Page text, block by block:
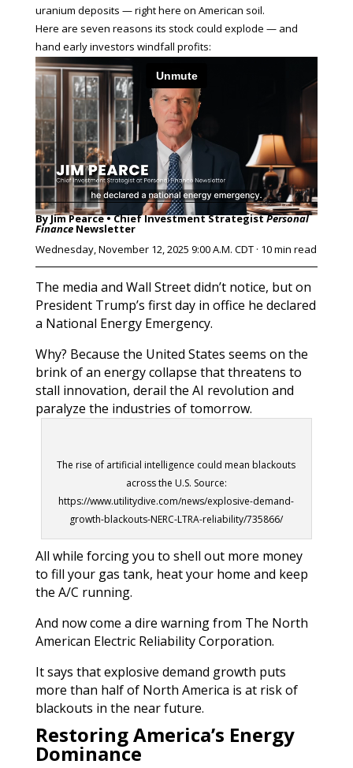
uranium deposits — right here on American soil.
Here are seven reasons its stock could explode — and
hand early investors windfall profits:
By Jim Pearce • Chief Investment StrategistPersonal
FinanceNewsletter
Wednesday, November 12, 2025 9:00 A.M. CDT · 10 min read
The media and Wall Street didn’t notice, but on
President Trump’s first day in office he declared
a National Energy Emergency.
Why? Because the United States seems on the
brink of an energy collapse that threatens to
stall innovation, derail the AI revolution and
paralyze the industries of tomorrow.
The rise of artificial intelligence could mean blackouts
across the U.S. Source:
https://www.utilitydive.com/news/explosive-demand-
growth-blackouts-NERC-LTRA-reliability/735866/
All while forcing you to shell out more money
to fill your gas tank, heat your home and keep
the A/C running.
And now come a dire warning from The North
American Electric Reliability Corporation.
It says that explosive demand growth puts
more than half of North America is at risk of
blackouts in the near future.
Restoring America’s Energy
Dominance